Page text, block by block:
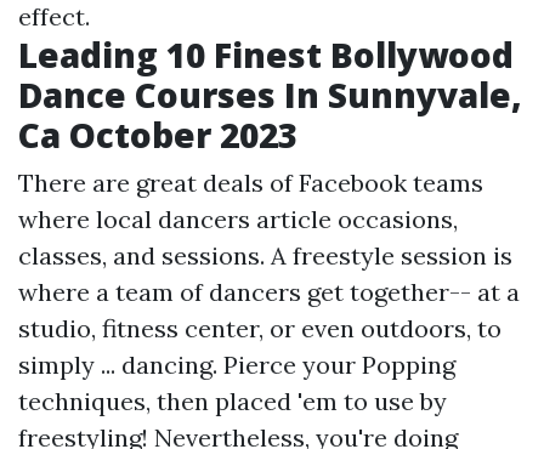
effect.
Leading 10 Finest Bollywood
Dance Courses In Sunnyvale,
Ca October 2023
There are great deals of Facebook teams
where local dancers article occasions,
classes, and sessions. A freestyle session is
where a team of dancers get together-- at a
studio, fitness center, or even outdoors, to
simply ... dancing. Pierce your Popping
techniques, then placed 'em to use by
freestyling! Nevertheless, you're doing